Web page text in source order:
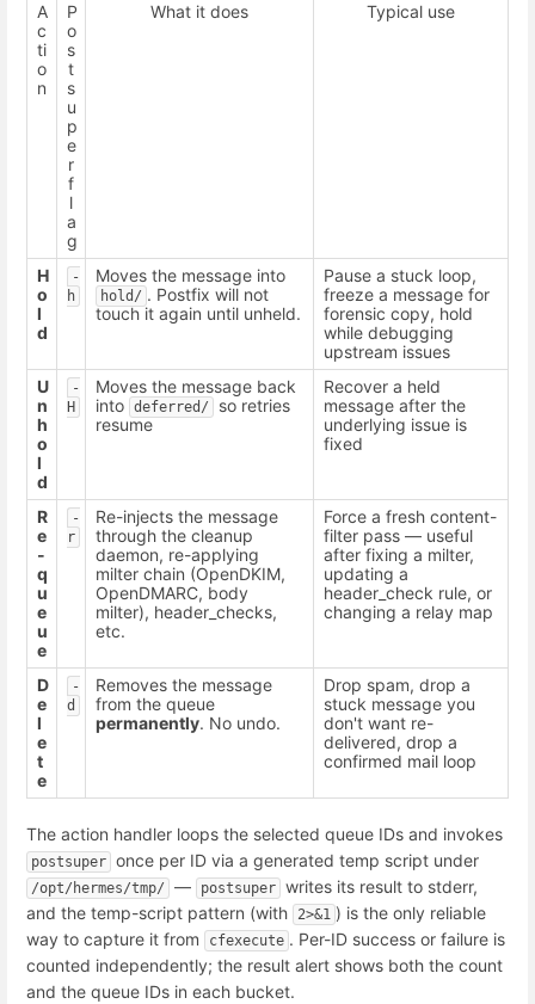
A
c
ti
o
n
P
o
s
t
s
u
p
e
r
f
l
a
g
What it does Typical use
H
o
l
d
-
h
Moves the message into
hold/ . Postfix will not
touch it again until unheld.
Pause a stuck loop,
freeze a message for
forensic copy, hold
while debugging
upstream issues
U
n
h
o
l
d
-
H
Moves the message back
into deferred/
so retries
resume
Recover a held
message after the
underlying issue is
fixed
R
e
-
q
u
e
u
e
-
r
Re-injects the message
through the cleanup
daemon, re-applying
milter chain (OpenDKIM,
OpenDMARC, body
milter), header_checks,
etc.
Force a fresh content-
filter pass — useful
after fixing a milter,
updating a
header_check rule, or
changing a relay map
D
e
l
e
t
e
-
d
Removes the message
from the queue
permanently. No undo.
Drop spam, drop a
stuck message you
don't want re-
delivered, drop a
confirmed mail loop
The action handler loops the selected queue IDs and invokes
postsuper once per ID via a generated temp script under
/opt/hermes/tmp/ — postsuper writes its result to stderr,
and the temp-script pattern (with
2>&1 ) is the only reliable
way to capture it from
cfexecute . Per-ID success or failure is
counted independently; the result alert shows both the count
and the queue IDs in each bucket.